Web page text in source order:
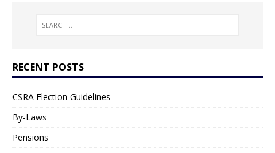
RECENT POSTS
CSRA Election Guidelines
By-Laws
Pensions